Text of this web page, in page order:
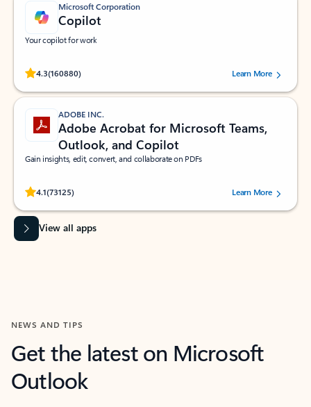
Microsoft Corporation
Copilot
Your copilot for work
4.3(160880)
Rated (#=ratingAverage#) stars out of 5 stars, by 160880 users.Learn More
ADOBE INC.
Adobe Acrobat for Microsoft Teams,
Outlook, and Copilot
Gain insights, edit, convert, and collaborate on PDFs
4.1(73125)
Rated (#=ratingAverage#) stars out of 5 stars, by 73125 users.Learn More
View all apps
NEWS AND TIPS
Get the latest on Microsoft
Outlook